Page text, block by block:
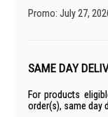
Promo: July 27,
SAME DAY
For products
order(s), same day